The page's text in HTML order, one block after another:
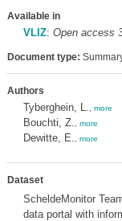
Available in
VLIZ: Open access
Document type:
Authors
Tyberghein, L. more
Bouchti, Z. more
Dewitte, E. more
Dataset
ScheldeMonitor
data portal with